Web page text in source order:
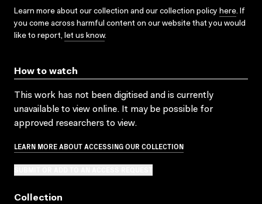
Learn more about our collection and our collection policy here. If
you come across harmful content on our website that you would
like to report, let us know.
How to watch
This work has not been digitised and is currently
unavailable to view online. It may be possible for
approved researchers to view.
LEARN MORE ABOUT ACCESSING OUR COLLECTION
Collection